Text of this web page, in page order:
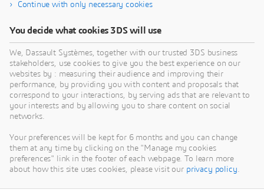
Continue with only necessary cookies
You decide what cookies 3DS will use
We, Dassault Systèmes, together with our trusted 3DS business
stakeholders, use cookies to give you the best experience on our
websites by : measuring their audience and improving their
performance, by providing you with content and proposals that
correspond to your interactions, by serving ads that are relevant to
your interests and by allowing you to share content on social
networks.
Your preferences will be kept for 6 months and you can change
them at any time by clicking on the "Manage my cookies
preferences" link in the footer of each webpage. To learn more
about how this site uses cookies, please visit our privacy policy.